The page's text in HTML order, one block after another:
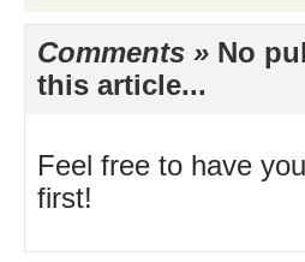
Comments » No
this article...
Feel free to have
first!